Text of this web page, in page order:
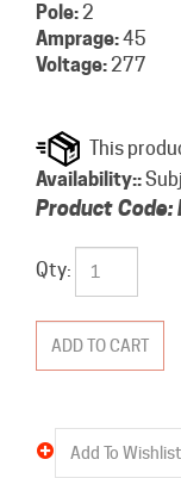
Pole:2
Amprage:45
Voltage:277
Availability::
Product Code:
Qty: